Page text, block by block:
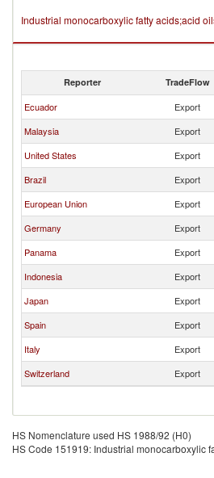
Industrial monocarboxylic fatty acids;acid
Reporter TradeFlow
Ecuador Export
Malaysia
Export
United States
Export
Brazil
Export
European Union
Export
Germany
Export
Panama
Export
Indonesia
Export
Japan
Export
Spain
Export
Italy
Export
Switzerland
Export
HS Nomenclature used HS 1988/92 (H0)
HS Code 151919: Industrial monocarboxylic